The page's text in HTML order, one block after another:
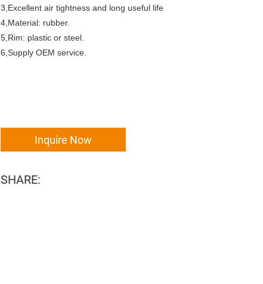
3,Excellent air tightness and long useful life
4,Material: rubber.
5,Rim: plastic or steel.
6,Supply OEM service.
Inquire Now
SHARE: